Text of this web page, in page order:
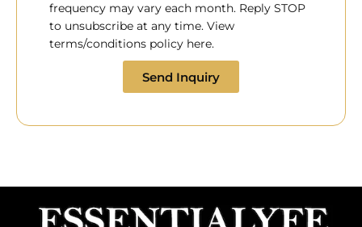
frequency may vary each month. Reply STOP
to unsubscribe at any time. View
terms/conditions policy here.
Send Inquiry